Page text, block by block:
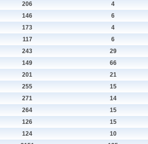
206 4
146 6
173 4
117 6
243 29
149 66
201 21
255 15
271 14
264 15
126 15
124 10